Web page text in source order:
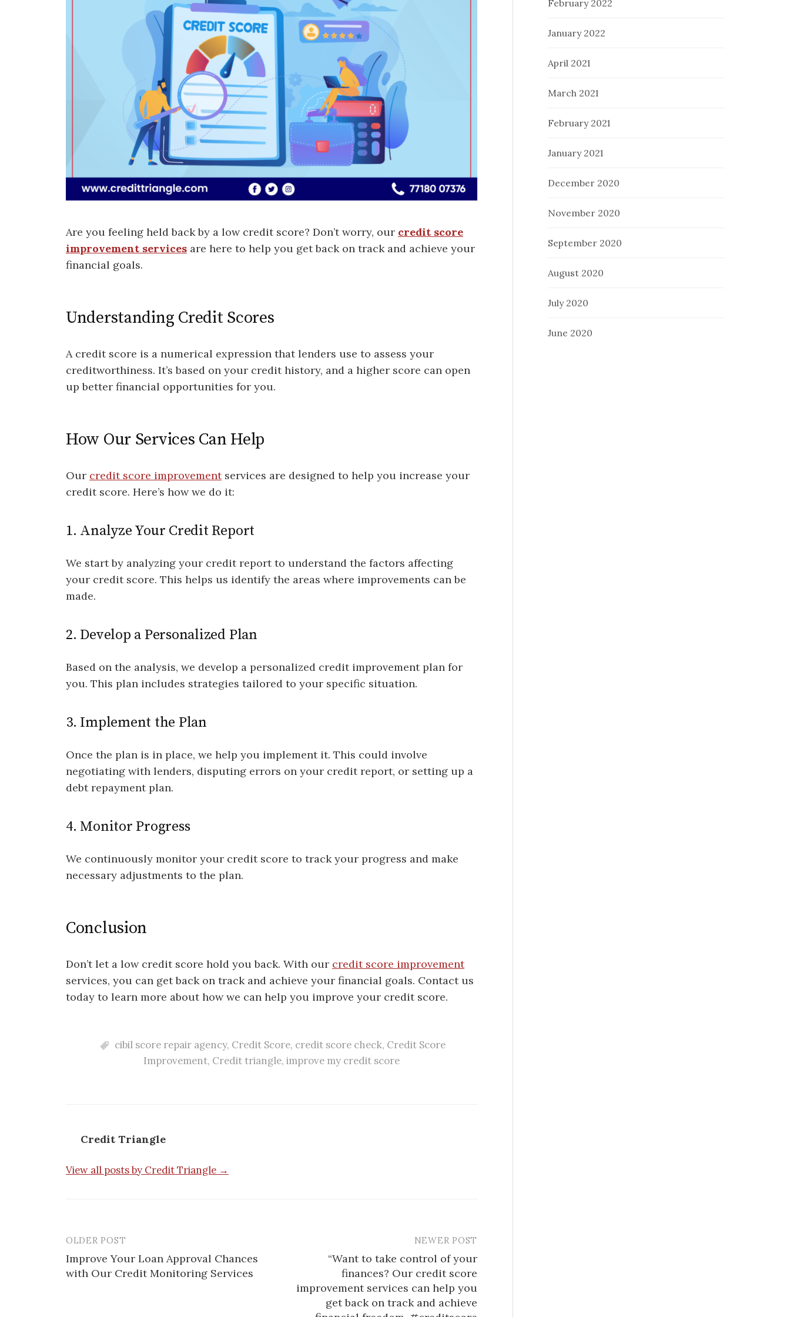
Are you feeling held back by a low credit score? Don’t worry, our credit score
improvement services are here to help you get back on track and achieve your
financial goals.
Understanding Credit Scores
A credit score is a numerical expression that lenders use to assess your
creditworthiness. It’s based on your credit history, and a higher score can open
up better financial opportunities for you.
How Our Services Can Help
Our credit score improvementservices are designed to help you increase your
credit score. Here’s how we do it:
1. Analyze Your Credit Report
We start by analyzing your credit report to understand the factors affecting
your credit score. This helps us identify the areas where improvements can be
made.
2. Develop a Personalized Plan
Based on the analysis, we develop a personalized credit improvement plan for
you. This plan includes strategies tailored to your specific situation.
3. Implement the Plan
Once the plan is in place, we help you implement it. This could involve
negotiating with lenders, disputing errors on your credit report, or setting up a
debt repayment plan.
4. Monitor Progress
We continuously monitor your credit score to track your progress and make
necessary adjustments to the plan.
Conclusion
Don’t let a low credit score hold you back. With our credit score improvement
services, you can get back on track and achieve your financial goals. Contact us
today to learn more about how we can help you improve your credit score.
cibil score repair agency, Credit Score, credit score check, Credit Score
Improvement, Credit triangle, improve my credit score
Credit Triangle
View all posts by Credit Triangle →
Post
navigation
OLDER POST
Improve Your Loan Approval Chances
with Our Credit Monitoring Services
NEWER POST
“Want to take control of your
finances? Our credit score
improvement services can help you
get back on track and achieve
February 2022
January 2022
April 2021
March 2021
February 2021
January 2021
December 2020
November 2020
September 2020
August 2020
July 2020
June 2020